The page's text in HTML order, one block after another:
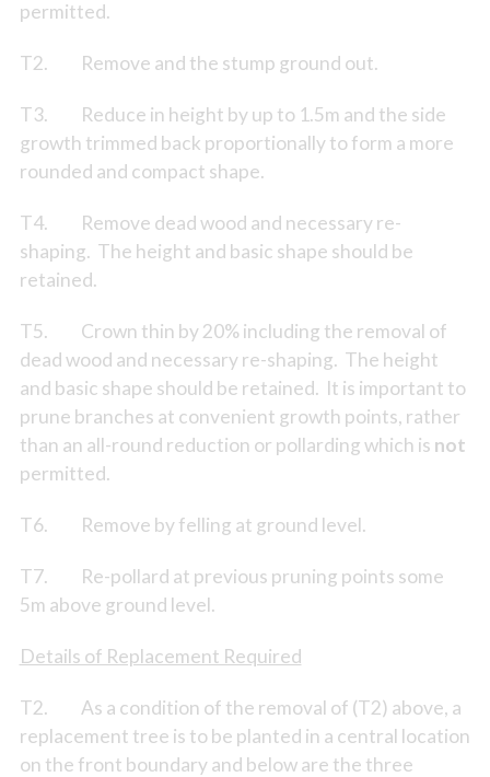
permitted.
T2. Remove and the stump ground out.
T3. Reduce in height by up to 1.5m and the side
growth trimmed back proportionally to form a more
rounded and compact shape.
T4. Remove dead wood and necessary re-
shaping. The height and basic shape should be
retained.
T5. Crown thin by 20% including the removal of
dead wood and necessary re-shaping. The height
and basic shape should be retained. It is important to
prune branches at convenient growth points, rather
than an all-round reduction or pollarding which is not
permitted.
T6. Remove by felling at ground level.
T7. Re-pollard at previous pruning points some
5m above ground level.
Details of Replacement Required
T2. As a condition of the removal of (T2) above, a
replacement tree is to be planted in a central location
on the front boundary and below are the three